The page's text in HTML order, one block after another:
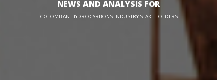
NEWS AND ANALYSIS FOR
COLOMBIAN HYDROCARBONS INDUSTRY STAKEHOLDERS